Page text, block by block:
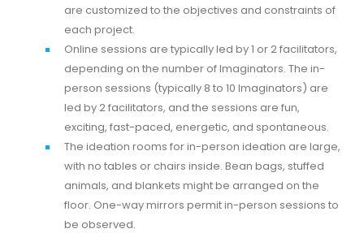
are customized to the objectives and constraints of
each project.
Online sessions are typically led by 1 or 2 facilitators,
depending on the number of Imaginators. The in-
person sessions (typically 8 to 10 Imaginators) are
led by 2 facilitators, and the sessions are fun,
exciting, fast-paced, energetic, and spontaneous.
The ideation rooms for in-person ideation are large,
with no tables or chairs inside. Bean bags, stuffed
animals, and blankets might be arranged on the
floor. One-way mirrors permit in-person sessions to
be observed.